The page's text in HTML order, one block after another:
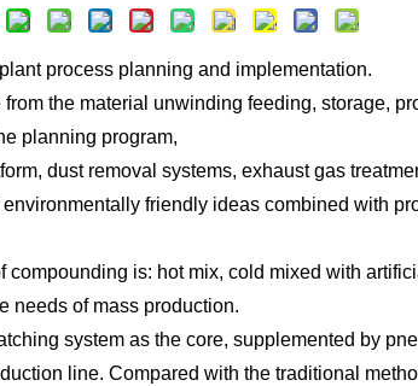
process planning and implementation.
the material unwinding feeding, storage,
planning program,
dust removal systems, exhaust gas
friendly ideas combined with
compounding is: hot mix, cold mixed with
needs of mass production.
system as the core, supplemented by
line. Compared with the traditional